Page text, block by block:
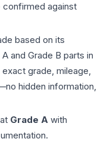
confirmed against
based on its
and Grade B parts in
grade, mileage,
hidden information,
Grade A with